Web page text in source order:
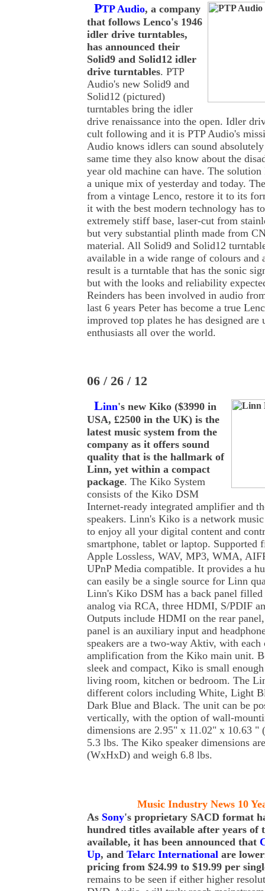
PTP Audio, a company
that follows Lenco's 1946
idler drive turntables,
has announced their
Solid9 and Solid12 idler
drive turntables. PTP
Audio's new Solid9 and
Solid12 (pictured)
turntables bring the idler
drive renaissance into the open. Idler
cult following and it is PTP Audio's
Audio knows idlers can sound
same time they also know about the
year old machine can have. The solution
a unique mix of yesterday and today.
from a vintage Lenco, restore it to its
it with the best modern technology has
extremely stiff base, laser-cut from
but very substantial plinth made from
material. All Solid9 and Solid12
available in a wide range of colours and
result is a turntable that has the sonic
but with the looks and reliability
Reinders has been involved in audio
last 6 years Peter has become a true
improved top plates he has designed are
enthusiasts all over the world.
06 / 26 / 12
Linn's new Kiko ($3990 in
USA, £2500 in the UK) is the
latest music system from the
company as it offers sound
quality that is the hallmark of
Linn, yet within a compact
package. The Kiko System
consists of the Kiko DSM
Internet-ready integrated amplifier and
speakers. Linn's Kiko is a network
to enjoy all your digital content and
smartphone, tablet or laptop.
Apple Lossless, WAV, MP3, WMA,
UPnP Media compatible. It provides a
can easily be a single source for Linn
Linn's Kiko DSM has a back panel
analog via RCA, three HDMI, S/PDIF
Outputs include HDMI on the rear
panel is an auxiliary input and
speakers are a two-way Aktiv, with
amplification from the Kiko main unit.
sleek and compact, Kiko is small
living room, kitchen or bedroom. The
different colors including White, Light
Dark Blue and Black. The unit can be
vertically, with the option of wall-
dimensions are 2.95" x 11.02" x 10.63
5.3 lbs. The Kiko speaker dimensions
(WxHxD) and weigh 6.8 lbs.
Music Industry News 10
As Sony's proprietary SACD format
hundred titles available after years of
available, it has been announced that
Up, and Telarc International are
pricing from $24.99 to $19.99 per
remains to be seen if either higher